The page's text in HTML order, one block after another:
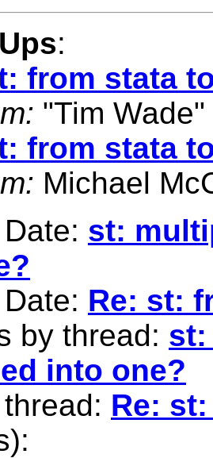
:
from stata
"Tim Wade"
from stata
Michael
st:
Re: st:
by thread: st:
into one?
Re: